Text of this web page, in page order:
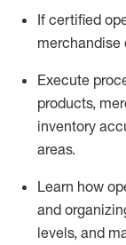
If certified
merchandise
Execute
products,
inventory
areas.
Learn how
and organ
levels, and